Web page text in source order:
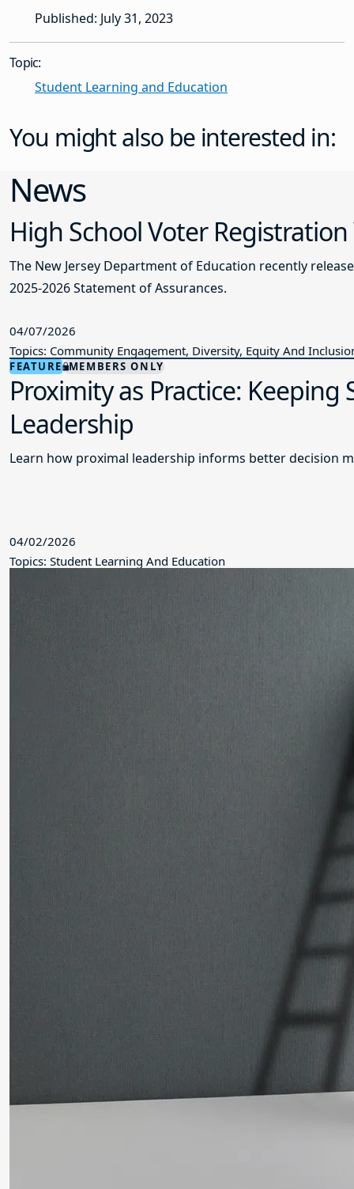
Published: July 31, 2023
Topic:
Student Learning and Education
You might also be interested in:
News
High School Voter
The New Jersey Department of Education recently
2025-2026 Statement of Assurances.
04/07/2026
Topics: Community Engagement, Diversity, Equity And
FEATURE MEMBERS ONLY
Proximity as Practice:
Leadership
Learn how proximal leadership informs better decision
04/02/2026
Topics: Student Learning And Education